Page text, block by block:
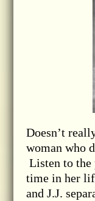
Doesn’t
woman who
Listen to the
time in her
and J.J.